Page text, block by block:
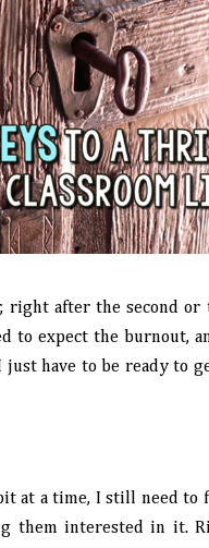
right after the second
to expect the burnout,
just have to be ready to
at a time, I still need to
them interested in it.